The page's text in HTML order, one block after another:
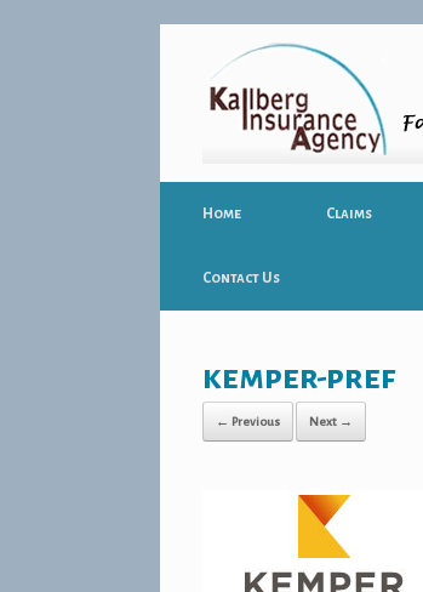
Home Claims
Contact Us
kemper-pref
← Previous Next →